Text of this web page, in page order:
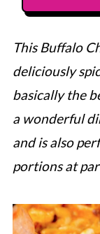
This Buffalo
deliciously
basically the
a wonderful
and is also
portions at